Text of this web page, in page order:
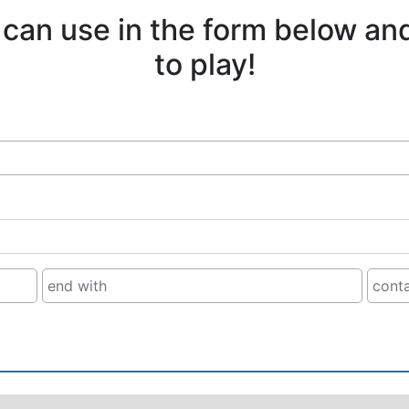
use in the form below
to play!